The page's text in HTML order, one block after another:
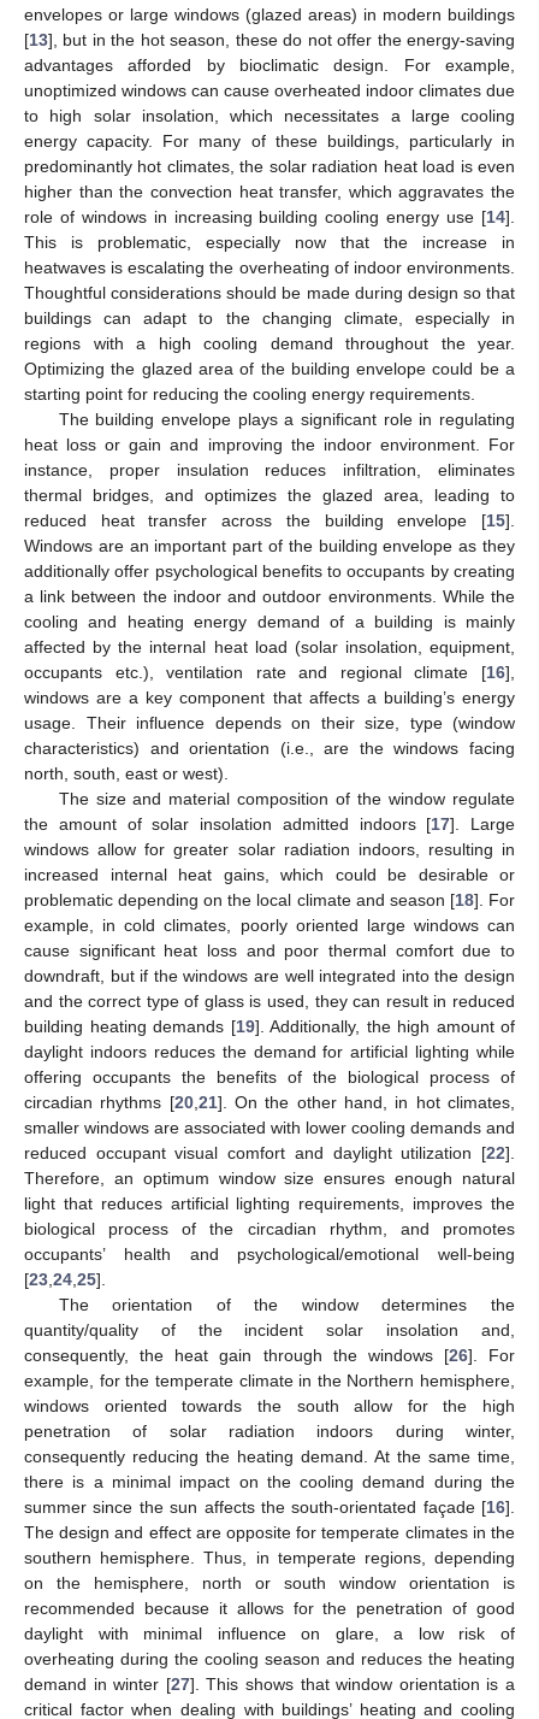
envelopes or large windows (glazed areas) in modern buildings
[13], but in the hot season, these do not offer the energy-saving
advantages afforded by bioclimatic design. For example,
unoptimized windows can cause overheated indoor climates due
to high solar insolation, which necessitates a large cooling
energy capacity. For many of these buildings, particularly in
predominantly hot climates, the solar radiation heat load is even
higher than the convection heat transfer, which aggravates the
role of windows in increasing building cooling energy use [14].
This is problematic, especially now that the increase in
heatwaves is escalating the overheating of indoor environments.
Thoughtful considerations should be made during design so that
buildings can adapt to the changing climate, especially in
regions with a high cooling demand throughout the year.
Optimizing the glazed area of the building envelope could be a
starting point for reducing the cooling energy requirements.
The building envelope plays a significant role in regulating
heat loss or gain and improving the indoor environment. For
instance, proper insulation reduces infiltration, eliminates
thermal bridges, and optimizes the glazed area, leading to
reduced heat transfer across the building envelope [15].
Windows are an important part of the building envelope as they
additionally offer psychological benefits to occupants by creating
a link between the indoor and outdoor environments. While the
cooling and heating energy demand of a building is mainly
affected by the internal heat load (solar insolation, equipment,
occupants etc.), ventilation rate and regional climate [16],
windows are a key component that affects a building’s energy
usage. Their influence depends on their size, type (window
characteristics) and orientation (i.e., are the windows facing
north, south, east or west).
The size and material composition of the window regulate
the amount of solar insolation admitted indoors [17]. Large
windows allow for greater solar radiation indoors, resulting in
increased internal heat gains, which could be desirable or
problematic depending on the local climate and season [18]. For
example, in cold climates, poorly oriented large windows can
cause significant heat loss and poor thermal comfort due to
downdraft, but if the windows are well integrated into the design
and the correct type of glass is used, they can result in reduced
building heating demands [19]. Additionally, the high amount of
daylight indoors reduces the demand for artificial lighting while
offering occupants the benefits of the biological process of
circadian rhythms [20, 21]. On the other hand, in hot climates,
smaller windows are associated with lower cooling demands and
reduced occupant visual comfort and daylight utilization [22].
Therefore, an optimum window size ensures enough natural
light that reduces artificial lighting requirements, improves the
biological process of the circadian rhythm, and promotes
occupants’ health and psychological/emotional well-being
[23 24 25].
The orientation of the window determines the
quantity/quality of the incident solar insolation and,
consequently, the heat gain through the windows [26]. For
example, for the temperate climate in the Northern hemisphere,
windows oriented towards the south allow for the high
penetration of solar radiation indoors during winter,
consequently reducing the heating demand. At the same time,
there is a minimal impact on the cooling demand during the
summer since the sun affects the south-orientated façade [16].
The design and effect are opposite for temperate climates in the
southern hemisphere. Thus, in temperate regions, depending
on the hemisphere, north or south window orientation is
recommended because it allows for the penetration of good
daylight with minimal influence on glare, a low risk of
overheating during the cooling season and reduces the heating
demand in winter [27]. This shows that window orientation is a
critical factor when dealing with buildings’ heating and cooling